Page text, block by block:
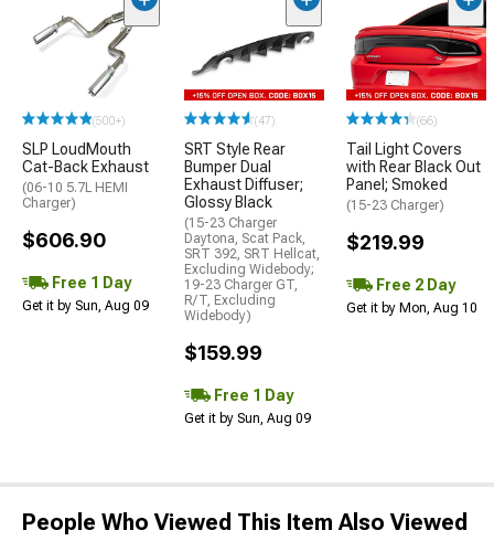
(500+)
SLP LoudMouth
Cat-Back Exhaust
(06-10 5.7L HEMI
Charger)
$606.90
Free 1 Day
Get it by Sun, Aug 09
(47)
SRT Style Rear
Bumper Dual
Exhaust Diffuser;
Glossy Black
(15-23 Charger
Daytona, Scat Pack,
SRT 392, SRT Hellcat,
Excluding Widebody;
19-23 Charger GT,
R/T, Excluding
Widebody)
$159.99
Free 1 Day
Get it by Sun, Aug 09
(66)
Tail Light Covers
with Rear Black Out
Panel; Smoked
(15-23 Charger)
$219.99
Free 2 Day
Get it by Mon, Aug 10
People Who Viewed This Item Also Viewed